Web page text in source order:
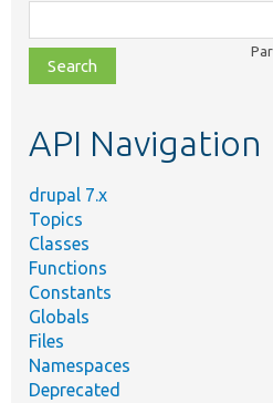
class,
file,
topic,
API Navigation
drupal 7.x
Topics
Classes
Functions
Constants
Globals
Files
Namespaces
Deprecated